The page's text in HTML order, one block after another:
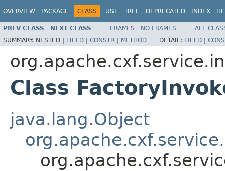
OVERVIEW PACKAGE CLASS USE TREE DEPRECATED INDEX
PREV CLASS NEXT CLASS FRAMES NO FRAMES
ALL
SUMMARY: NESTED | FIELD | CONSTR | METHOD DETAIL: FIELD |
Class
java.lang.Object